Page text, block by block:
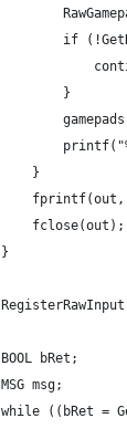
if
			}
		}
		fclose(out);
	}
	BOOL bRet;
	MSG msg;
while ((bRet =